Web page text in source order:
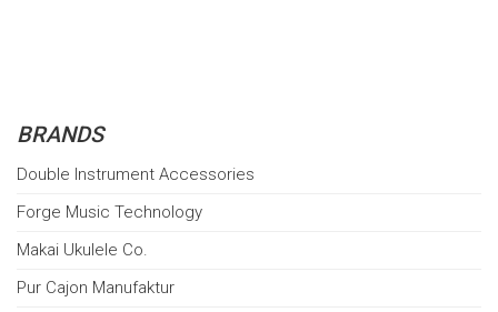
BRANDS
Double Instrument Accessories
Forge Music Technology
Makai Ukulele Co.
Pur Cajon Manufaktur